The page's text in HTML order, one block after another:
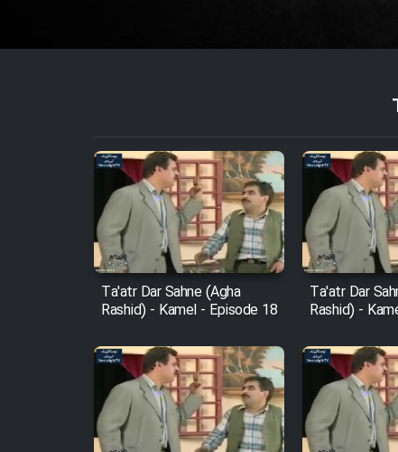
Film Zir Derakht Holu
Film Arabeh Marg
Film Avar
Film Behtarin Tabestan Man
Film Mard Aftabi
Film Salam be Entezar
Ta'atr Dar Sahne (Agha
Rashid) - Kamel - Episode 18
Ta'atr Dar
Rashid) -